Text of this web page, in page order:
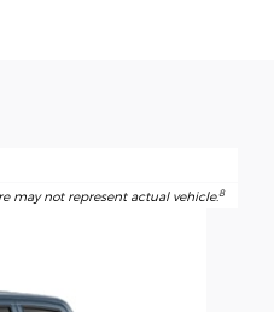
may not represent actual vehicle.8